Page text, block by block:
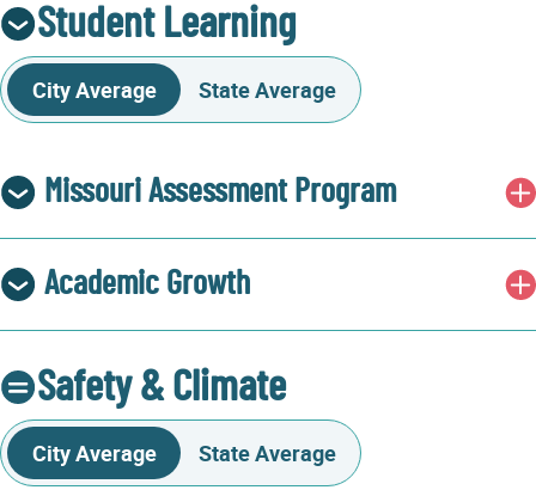
Student Learning
City Average State Average
Missouri Assessment Program
Academic Growth
Safety & Climate
City Average State Average